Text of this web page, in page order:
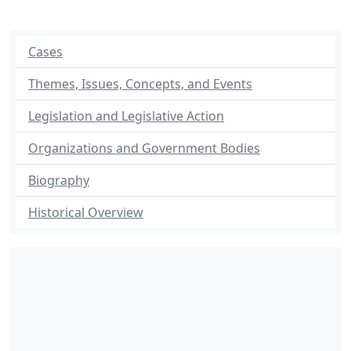
Cases
Themes, Issues, Concepts, and Events
Legislation and Legislative Action
Organizations and Government Bodies
Biography
Historical Overview